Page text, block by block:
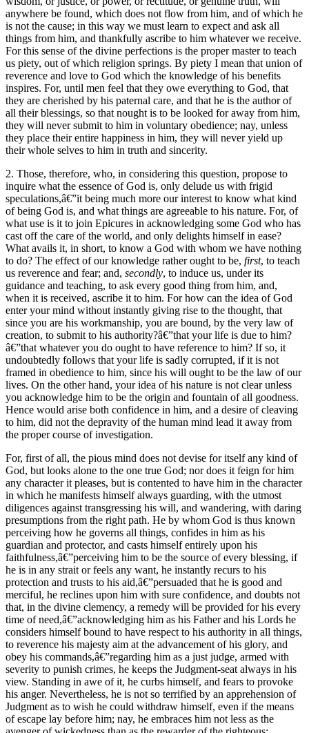
anywhere be found, which does not flow from him, and of which he
is not the cause; in this way we must learn to expect and ask all
things from him, and thankfully ascribe to him whatever we receive.
For this sense of the divine perfections is the proper master to teach
us piety, out of which religion springs. By piety I mean that union of
reverence and love to God which the knowledge of his benefits
inspires. For, until men feel that they owe everything to God, that
they are cherished by his paternal care, and that he is the author of
all their blessings, so that nought is to be looked for away from him,
they will never submit to him in voluntary obedience; nay, unless
they place their entire happiness in him, they will never yield up
their whole selves to him in truth and sincerity.
2. Those, therefore, who, in considering this question, propose to
inquire what the essence of God is, only delude us with frigid
speculations,â€”it being much more our interest to know what kind
of being God is, and what things are agreeable to his nature. For, of
what use is it to join Epicures in acknowledging some God who has
cast off the care of the world, and only delights himself in ease?
What avails it, in short, to know a God with whom we have nothing
to do? The effect of our knowledge rather ought to be, first, to teach
us reverence and fear; and, secondly, to induce us, under its
guidance and teaching, to ask every good thing from him, and,
when it is received, ascribe it to him. For how can the idea of God
enter your mind without instantly giving rise to the thought, that
since you are his workmanship, you are bound, by the very law of
creation, to submit to his authority?â€”that your life is due to him?
â€”that whatever you do ought to have reference to him? If so, it
undoubtedly follows that your life is sadly corrupted, if it is not
framed in obedience to him, since his will ought to be the law of our
lives. On the other hand, your idea of his nature is not clear unless
you acknowledge him to be the origin and fountain of all goodness.
Hence would arise both confidence in him, and a desire of cleaving
to him, did not the depravity of the human mind lead it away from
the proper course of investigation.
For, first of all, the pious mind does not devise for itself any kind of
God, but looks alone to the one true God; nor does it feign for him
any character it pleases, but is contented to have him in the character
in which he manifests himself always guarding, with the utmost
diligences against transgressing his will, and wandering, with daring
presumptions from the right path. He by whom God is thus known
perceiving how he governs all things, confides in him as his
guardian and protector, and casts himself entirely upon his
faithfulness,â€”perceiving him to be the source of every blessing, if
he is in any strait or feels any want, he instantly recurs to his
protection and trusts to his aid,â€”persuaded that he is good and
merciful, he reclines upon him with sure confidence, and doubts not
that, in the divine clemency, a remedy will be provided for his every
time of need,â€”acknowledging him as his Father and his Lords he
considers himself bound to have respect to his authority in all things,
to reverence his majesty aim at the advancement of his glory, and
obey his commands,â€”regarding him as a just judge, armed with
severity to punish crimes, he keeps the Judgment-seat always in his
view. Standing in awe of it, he curbs himself, and fears to provoke
his anger. Nevertheless, he is not so terrified by an apprehension of
Judgment as to wish he could withdraw himself, even if the means
of escape lay before him; nay, he embraces him not less as the